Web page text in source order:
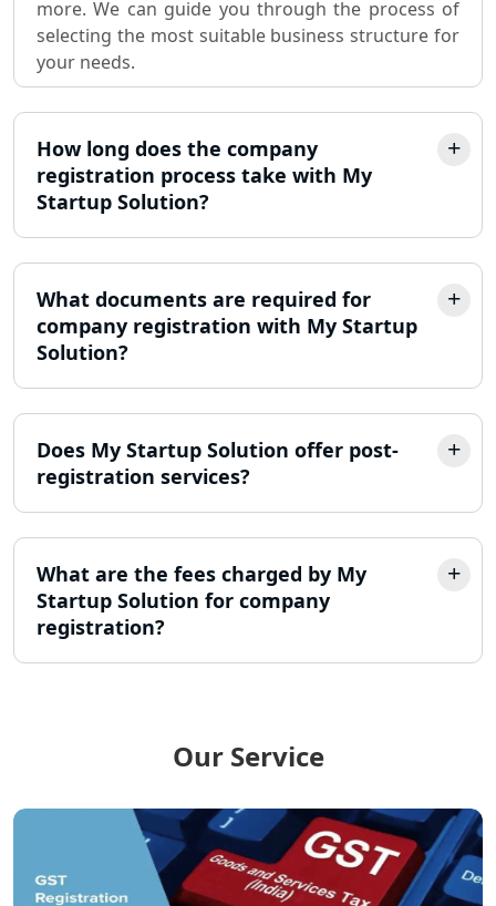
MSME Registration in Lucknow
Trademark Registration Services in
Lucknow
LLP Registration Consultant in
Lucknow
Best Company Incorporation in
Online Society Registration
Consultant in Lucknow
Income Tax Refund Services in
Lucknow
Income Tax Notice Reply services in
Lucknow
Tax Return Filing in Lucknow
NGO Registration Consultant in
- My Startup Solution
Income Tax Assessment Services in
Lucknow
more. We can guide you through the process of
selecting the most suitable business structure for
your needs.
How long does the company
registration process take with My
Startup Solution?
What documents are required for
company registration with My Startup
Solution?
Does My Startup Solution offer post-
registration services?
What are the fees charged by My
Startup Solution for company
registration?
Our Service